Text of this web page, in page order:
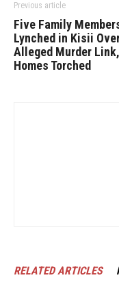
Previous article
Five Family
Lynched in Kisii
Alleged Murder Link,
Homes Torched
RELATED ARTICLES